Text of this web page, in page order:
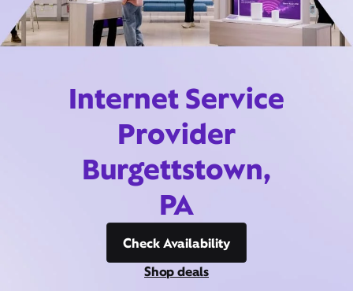
Internet Service
Provider
Burgettstown,
PA
Check Availability
Shop deals